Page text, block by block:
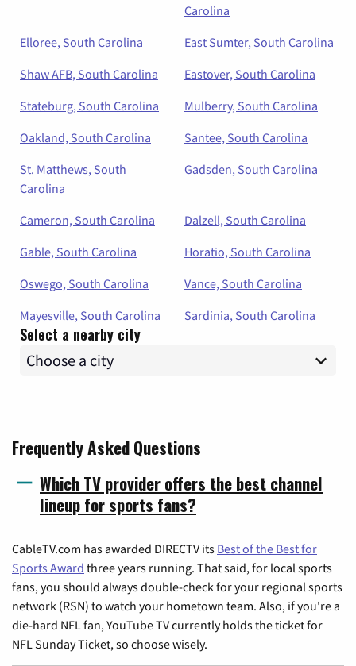
Carolina
Elloree, South Carolina
East Sumter, South Carolina
Shaw AFB, South Carolina
Eastover, South Carolina
Stateburg, South Carolina
Mulberry, South Carolina
Oakland, South Carolina
Santee, South Carolina
St. Matthews, South
Carolina
Gadsden, South Carolina
Cameron, South Carolina
Dalzell, South Carolina
Gable, South Carolina
Horatio, South Carolina
Oswego, South Carolina
Vance, South Carolina
Mayesville, South Carolina
Sardinia, South Carolina
Select a nearby city
Frequently Asked Questions
Which TV provider offers the best channel
lineup for sports fans?
CableTV.com has awarded DIRECTV its Best of the Best for
Sports Award three years running. That said, for local sports
fans, you should always double-check for your regional sports
network (RSN) to watch your hometown team. Also, if you're a
die-hard NFL fan, YouTube TV currently holds the ticket for
NFL Sunday Ticket, so choose wisely.